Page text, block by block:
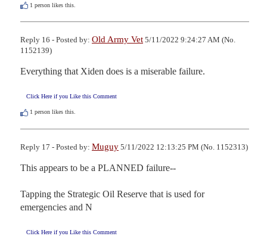
1 person likes this.
Reply 16 - Posted by: Old Army Vet 5/11/2022 9:24:27 AM (No.
1152139)
Everything that Xiden does is a miserable failure.
Click Here if you Like this Comment
1 person likes this.
Reply 17 - Posted by: Muguy 5/11/2022 12:13:25 PM (No. 1152313)
This appears to be a PLANNED failure--
Tapping the Strategic Oil Reserve that is used for
emergencies and N
Click Here if you Like this Comment